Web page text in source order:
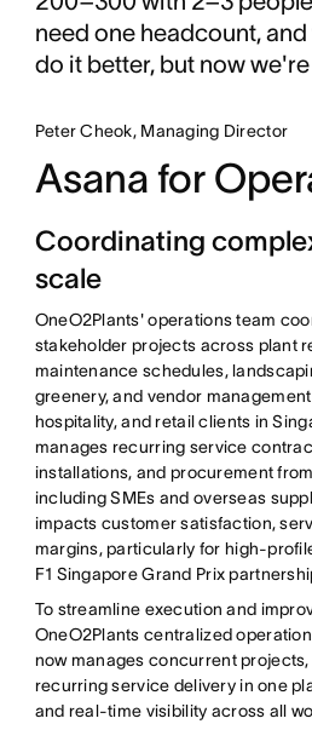
need one headcount,
do it better, but now
Peter Cheok, Managing Director
Asana for
Coordinating
scale
OneO2Plants' operations team
stakeholder projects across plant
maintenance schedules,
greenery, and vendor
hospitality, and retail clients in
manages recurring service
installations, and procurement
including SMEs and overseas
impacts customer satisfaction,
margins, particularly for high-
F1 Singapore Grand Prix
To streamline execution and
OneO2Plants centralized
now manages concurrent
recurring service delivery in one
and real-time visibility across all